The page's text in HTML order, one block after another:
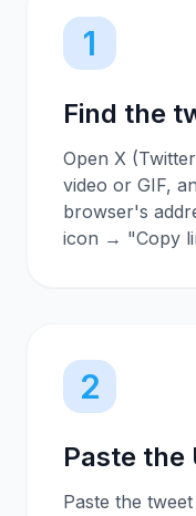
1
Find the
Open X
video or GIF,
browser's
icon → "Copy
2
Paste the
Paste the